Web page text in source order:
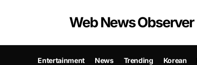
Web News Observer
Entertainment News Trending Korean